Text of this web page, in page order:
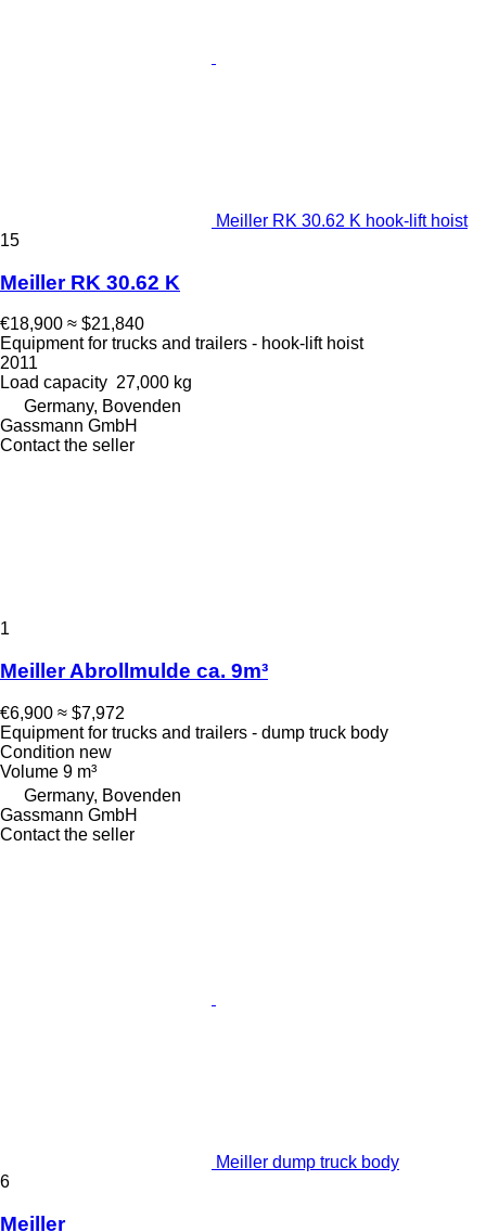
Meiller RK 30.62 K hook-lift hoist
15
Meiller RK 30.62 K
€18,900 ≈ $21,840
Equipment for trucks and trailers - hook-lift hoist
2011
Load capacity 27,000 kg
Germany, Bovenden
Gassmann GmbH
Contact the seller
1
Meiller Abrollmulde ca. 9m³
€6,900 ≈ $7,972
Equipment for trucks and trailers - dump truck body
Condition new
Volume 9 m³
Germany, Bovenden
Gassmann GmbH
Contact the seller
Meiller dump truck body
6
Meiller